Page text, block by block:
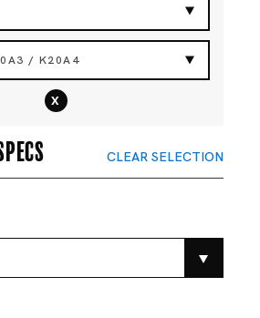
/ K20A4
x
CLEAR SELECTION